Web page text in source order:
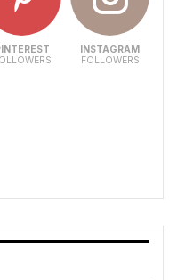
INSTAGRAM
FOLLOWERS